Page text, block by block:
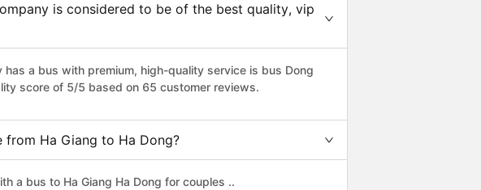
is considered to be of the best quality, vip
a bus with premium, high-quality service is bus Dong
score of 5/5 based on 65 customer reviews.
from Ha Giang to Ha Dong?
a bus to Ha Giang Ha Dong for couples ..